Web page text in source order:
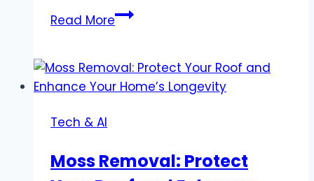
Read MoreThe
to
Finding
Prices
Tech & AI
Moss Removal: Protect